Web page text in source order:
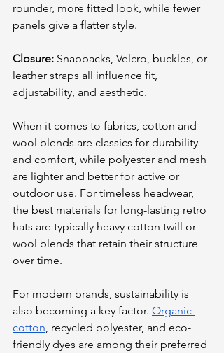
rounder, more fitted look, while fewer
panels give a flatter style.
Closure: Snapbacks, Velcro, buckles, or
leather straps all influence fit,
adjustability, and aesthetic.
When it comes to fabrics, cotton and
wool blends are classics for durability
and comfort, while polyester and mesh
are lighter and better for active or
outdoor use. For timeless headwear,
the best materials for long-lasting retro
hats are typically heavy cotton twill or
wool blends that retain their structure
over time.
For modern brands, sustainability is
also becoming a key factor. Organic
cotton , recycled polyester, and eco-
friendly dyes are among their preferred